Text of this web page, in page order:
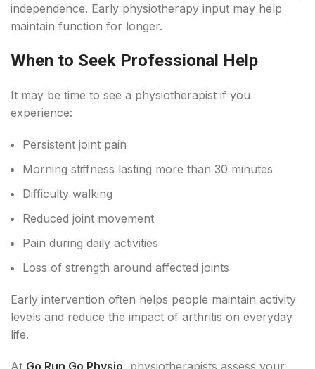
independence. Early physiotherapy input may help
maintain function for longer.
When to Seek Professional Help
It may be time to see a physiotherapist if you
experience:
Persistent joint pain
Morning stiffness lasting more than 30 minutes
Difficulty walking
Reduced joint movement
Pain during daily activities
Loss of strength around affected joints
Early intervention often helps people maintain activity
levels and reduce the impact of arthritis on everyday
life.
At Go Run Go Physio, physiotherapists assess your